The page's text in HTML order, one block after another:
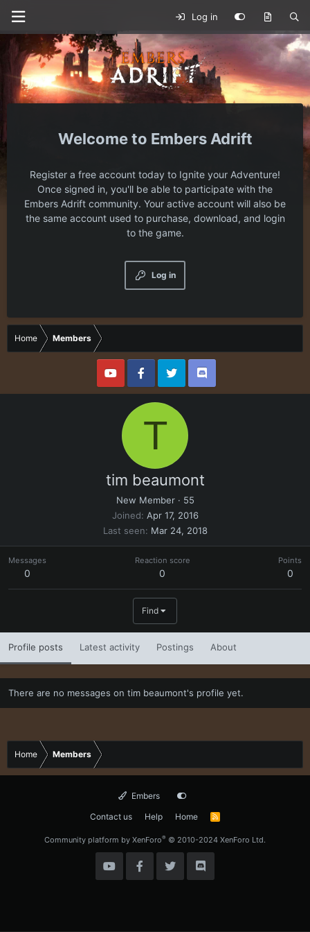
Log in
Embers Adrift
Register a free account today to Ignite your Adventure!
Once signed in, you'll be able to participate with the
Embers Adrift community. Your active account will also be
the same account used to purchase, download, and login
to the game.
Log in
Home Members
T
tim beaumont
New Member · 55
Joined
Apr 17, 2016
Last seen
Mar 24, 2018
Messages
0
Reaction score
0
Points
0
Find
Profile posts Latest activity Postings About
There are no messages on tim beaumont's profile yet.
Home Members
Embers
Contact us
Help Home
R
Community platform by XenForo® © 2010-2024 XenForo Ltd.